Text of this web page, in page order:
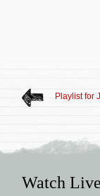
Playlist for
Watch